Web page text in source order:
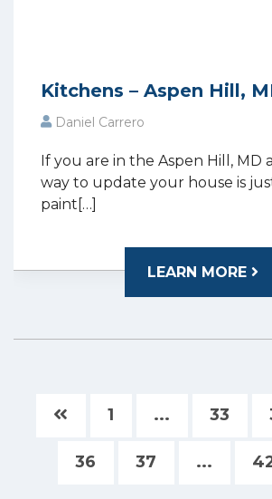
Kitchens – Aspen Hill,
Daniel Carrero
If you are in the Aspen Hill, MD
way to update your house is
paint[…]
LEARN MORE
1 ... 33
36 37 ...